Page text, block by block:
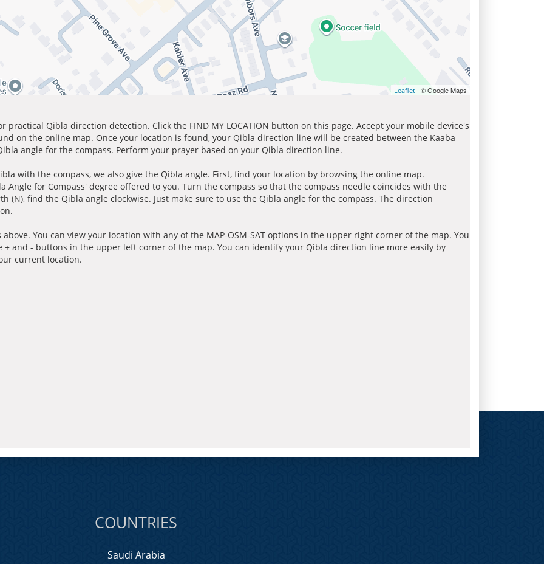
Leaflet | © Google Maps
practical Qibla direction detection. Click the FIND MY LOCATION button on this page. Accept your mobile device's
on the online map. Once your location is found, your Qibla direction line will be created between the Kaaba
angle for the compass. Perform your prayer based on your Qibla direction line.
with the compass, we also give the Qibla angle. First, find your location by browsing the online map.
Angle for Compass' degree offered to you. Turn the compass so that the compass needle coincides with the
(N), find the Qibla angle clockwise. Just make sure to use the Qibla angle for the compass. The direction
You can view your location with any of the MAP-OSM-SAT options in the upper right corner of the map. You
and - buttons in the upper left corner of the map. You can identify your Qibla direction line more easily by
current location.
COUNTRIES
Saudi Arabia